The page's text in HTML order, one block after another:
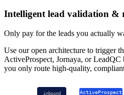
Intelligent lead validation &
Only pay for the leads you actually
Use our open architecture to trigger
ActiveProspect, Jornaya, or
you only route high-quality,
inbound
ActiveProspect